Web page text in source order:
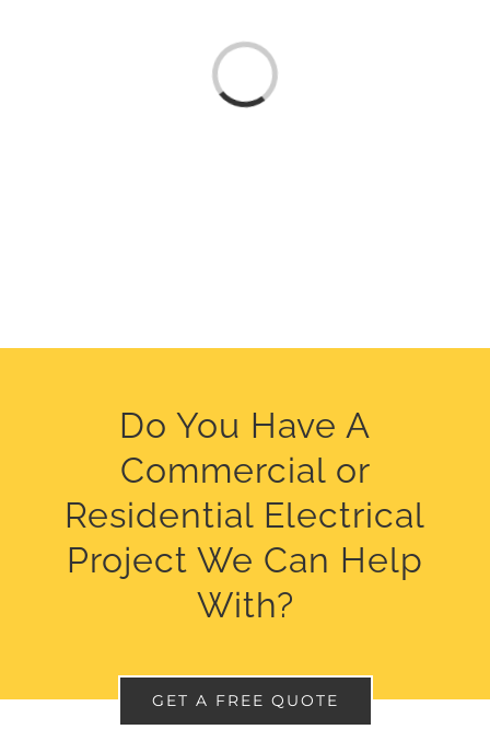
Loading...
Do You Have A
Commercial or
Residential Electrical
Project We Can Help
With?
GET A FREE QUOTE